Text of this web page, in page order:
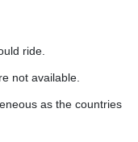
ride.
not available.
as the countries